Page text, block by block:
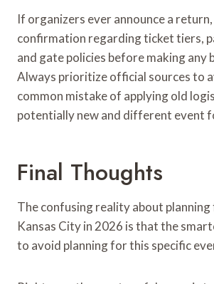
If organizers ever announce a
confirmation regarding ticket tiers,
and gate policies before making any
Always prioritize official sources to
common mistake of applying old
potentially new and different event
Final Thoughts
The confusing reality about
Kansas City in 2026 is that the
to avoid planning for this specific